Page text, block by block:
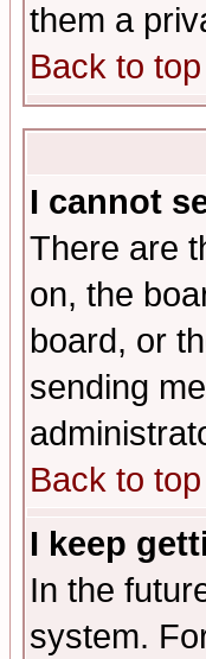
them a
Back to top
I cannot
There are
on, the
board, or
sending
Back to top
I keep
In the
system.